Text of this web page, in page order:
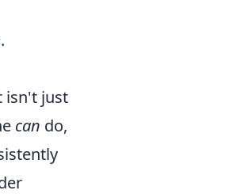
isn't just
can do,